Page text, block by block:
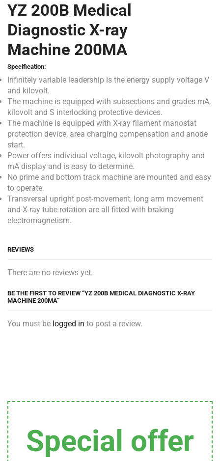
YZ 200B Medical
Diagnostic X-ray
Machine 200MA
Specification:
Infinitely variable leadership is the energy supply voltage V
and kilovolt.
The machine is equipped with subsections and grades mA,
kilovolt and S interlocking protective devices.
The machine is equipped with X-ray filament manostat
protection device, area charging compensation and anode
start.
Power offers individual voltage, kilovolt photography and
mA display and is easy to determine.
No prime and bottom track machine are mounted and easy
to operate.
Transversal upright post-movement, long arm movement
and X-ray tube rotation are all fitted with braking
electromagnetism.
REVIEWS
There are no reviews yet.
BE THE FIRST TO REVIEW “YZ 200B MEDICAL DIAGNOSTIC X-RAY
MACHINE 200MA”
You must be logged in to post a review.
Special offer